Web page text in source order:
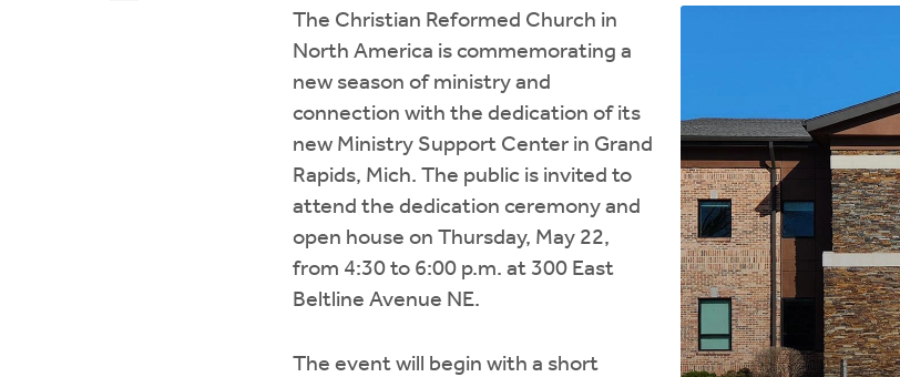
The Christian Reformed Church in
North America is commemorating a
new season of ministry and
connection with the dedication of its
new Ministry Support Center in Grand
Rapids, Mich. The public is invited to
attend the dedication ceremony and
open house on Thursday, May 22,
from 4:30 to 6:00 p.m. at 300 East
Beltline Avenue NE.
The event will begin with a short